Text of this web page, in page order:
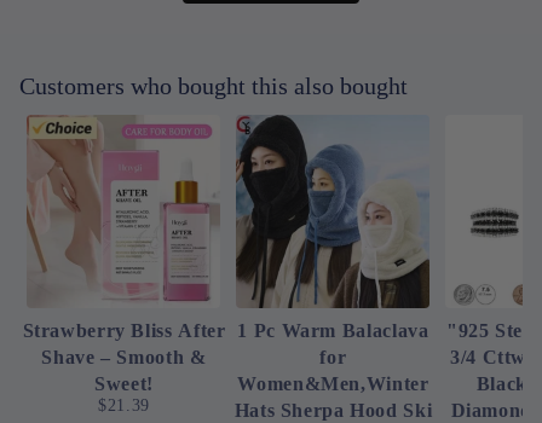
Customers who bought this also bought
Strawberry Bliss After
Shave – Smooth &
Sweet!
$21.39
1 Pc Warm Balaclava
for
Women&Men,Winter
Hats Sherpa Hood Ski
"925
3/4 Cttw
Black
Diamond